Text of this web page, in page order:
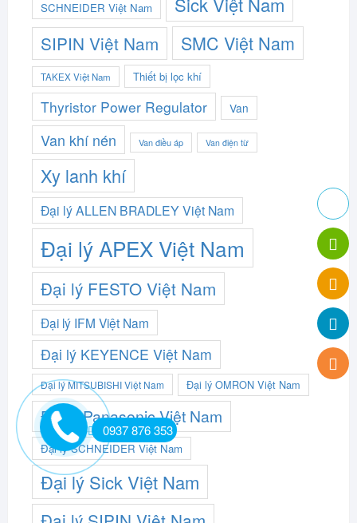
SCHNEIDER Việt Nam
SIPIN Việt Nam SMC Việt Nam
TAKEX Việt Nam Thiết bị lọc khí
Thyristor Power Regulator Van
Van khí nén Van điều áp Van điện từ
Xy lanh khí
Đại lý ALLEN BRADLEY Việt Nam
Đại lý APEX Việt Nam
Đại lý FESTO Việt Nam
Đại lý IFM Việt Nam
Đại lý KEYENCE Việt Nam
Đại lý MITSUBISHI Việt Nam Đại lý OMRON Việt Nam
Đại lý Panasonic Việt Nam
Đại lý SCHNEIDER Việt Nam
Đại lý Sick Việt Nam
0937 876 353